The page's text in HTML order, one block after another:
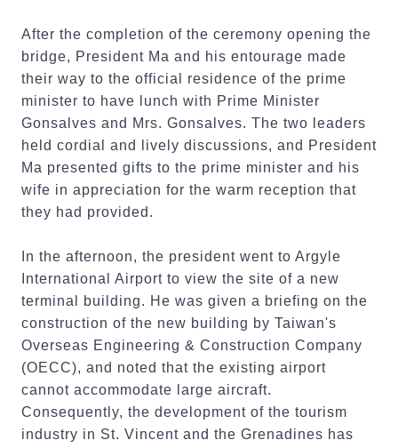
After the completion of the ceremony opening the
bridge, President Ma and his entourage made
their way to the official residence of the prime
minister to have lunch with Prime Minister
Gonsalves and Mrs. Gonsalves. The two leaders
held cordial and lively discussions, and President
Ma presented gifts to the prime minister and his
wife in appreciation for the warm reception that
they had provided.
In the afternoon, the president went to Argyle
International Airport to view the site of a new
terminal building. He was given a briefing on the
construction of the new building by Taiwan's
Overseas Engineering & Construction Company
(OECC), and noted that the existing airport
cannot accommodate large aircraft.
Consequently, the development of the tourism
industry in St. Vincent and the Grenadines has